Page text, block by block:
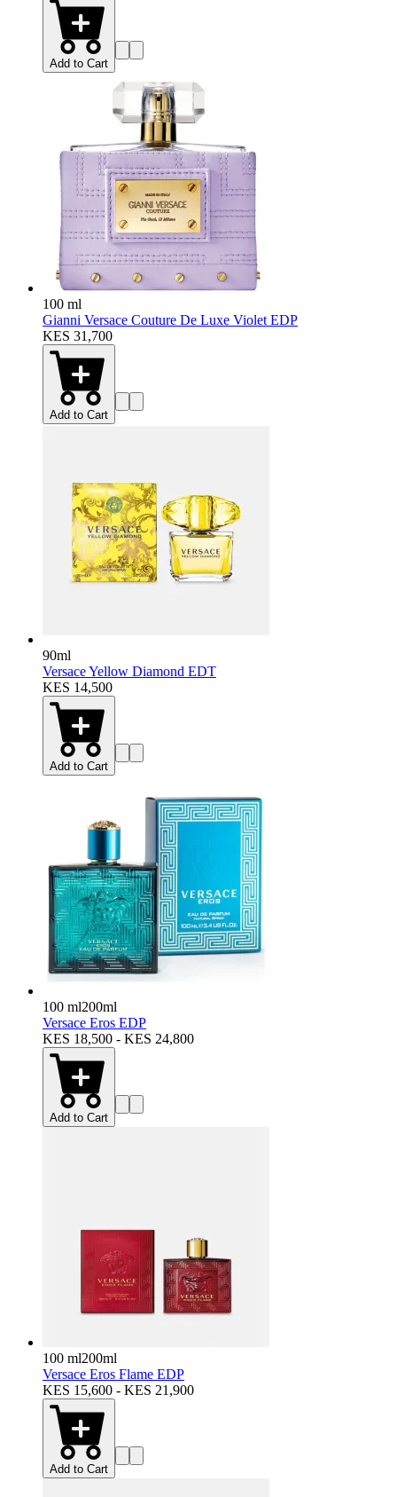
Add to Cart
100 ml
Gianni Versace Couture De Luxe Violet EDP
KES 31,700
Add to Cart
90ml
Versace Yellow Diamond EDT
KES 14,500
Add to Cart
100 ml200ml
Versace Eros EDP
KES 18,500 - KES 24,800
Add to Cart
100 ml200ml
Versace Eros Flame EDP
KES 15,600 - KES 21,900
Add to Cart